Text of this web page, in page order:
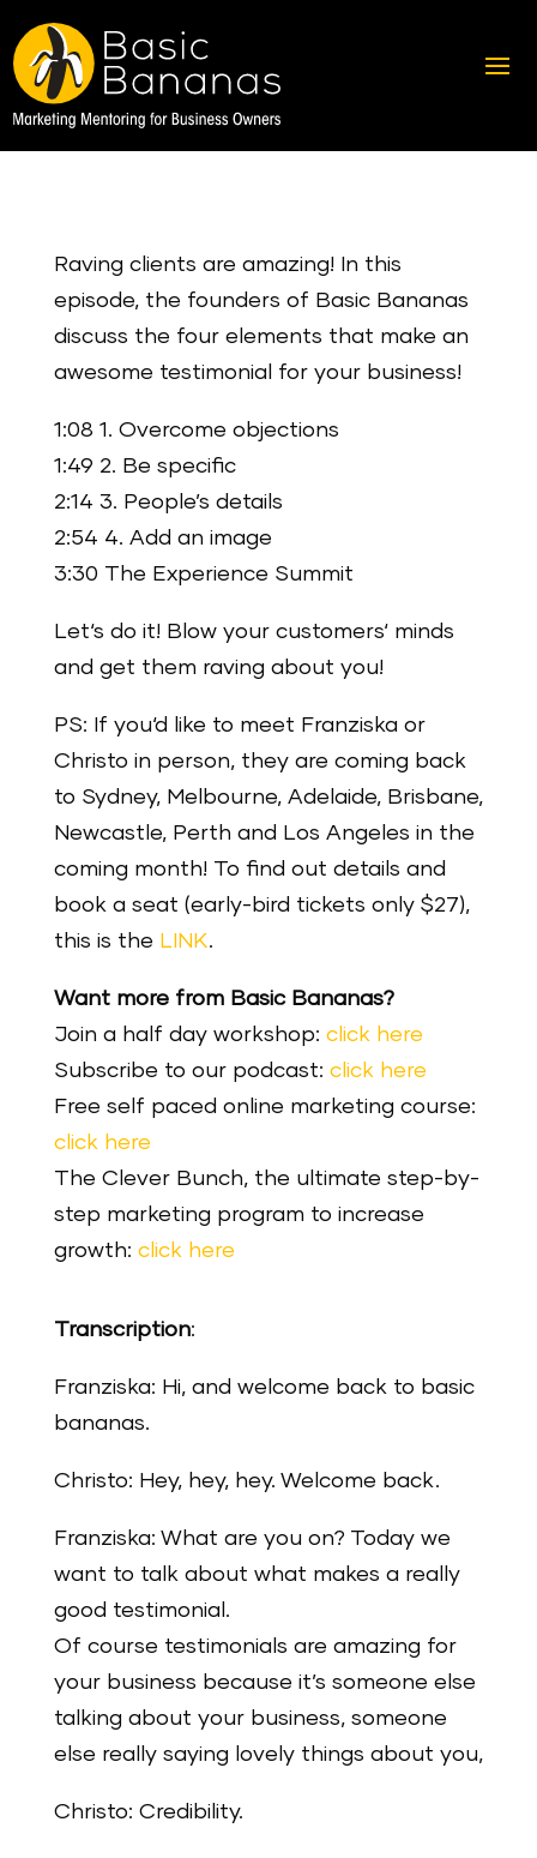
Raving clients are amazing! In this
episode, the founders of Basic Bananas
discuss the four elements that make an
awesome testimonial for your business!
1:08 1. Overcome objections
1:49 2. Be specific
2:14 3. People’s details
2:54 4. Add an image
3:30 The Experience Summit
Let‘s do it! Blow your customers‘ minds
and get them raving about you!
PS: If you‘d like to meet Franziska or
Christo in person, they are coming back
to Sydney, Melbourne, Adelaide, Brisbane,
Newcastle, Perth and Los Angeles in the
coming month! To find out details and
book a seat (early-bird tickets only $27),
this is the LINK.
Want more from Basic Bananas?
Join a half day workshop: click here
Subscribe to our podcast: click here
Free self paced online marketing course:
click here
The Clever Bunch, the ultimate step-by-
step marketing program to increase
growth: click here
Transcription:
Franziska: Hi, and welcome back to basic
bananas.
Christo: Hey, hey, hey. Welcome back.
Franziska: What are you on? Today we
want to talk about what makes a really
good testimonial.
Of course testimonials are amazing for
your business because it’s someone else
talking about your business, someone
else really saying lovely things about you,
Christo: Credibility.